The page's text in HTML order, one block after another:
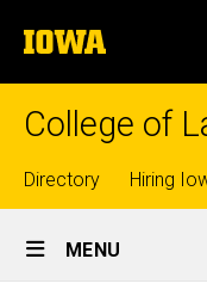
to
content
The
University
of
College of
Top
links
Directory Hiring
Site
Main
MENU